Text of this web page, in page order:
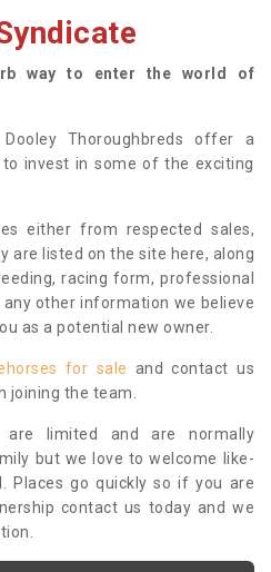
way to enter the world of
Thoroughbreds offer a
invest in some of the exciting
either from respected sales,
are listed on the site here, along
racing form, professional
other information we believe
as a potential new owner.
for sale and contact us
joining the team.
are limited and are normally
but we love to welcome like-
Places go quickly so if you are
contact us today and we